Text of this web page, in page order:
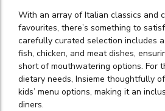
With an array of Italian classics and
favourites, there’s something to
carefully curated selection includes
fish, chicken, and meat dishes,
short of mouthwatering options. For
dietary needs, Insieme thoughtfully
kids’ menu options, making it an
diners.